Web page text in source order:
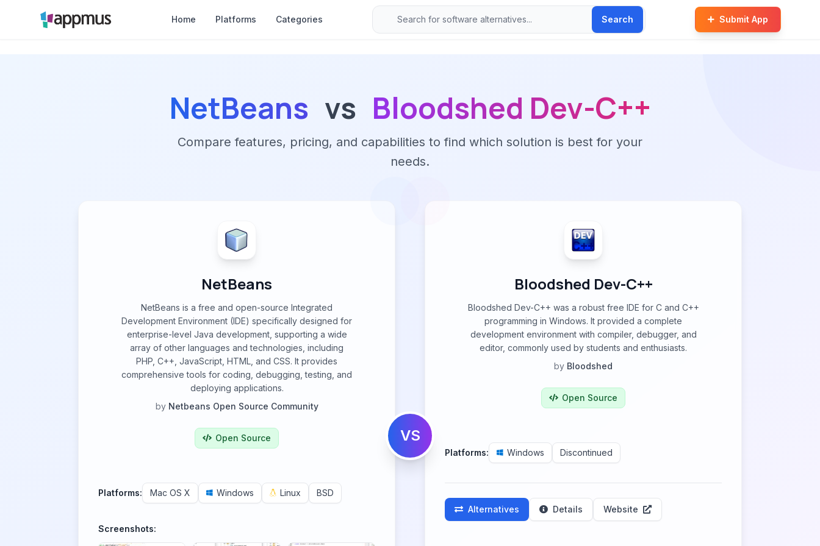
Home Platforms Categories Search Submit App
NetBeans vs Bloodshed Dev-C++
Compare features, pricing, and capabilities to find which solution is best for your
needs.
NetBeans
NetBeans is a free and open-source Integrated
Development Environment (IDE) specifically designed for
enterprise-level Java development, supporting a wide
array of other languages and technologies, including
PHP, C++, JavaScript, HTML, and CSS. It provides
comprehensive tools for coding, debugging, testing, and
deploying applications.
by Netbeans Open Source Community
Open Source
Platforms: Mac OS X Windows Linux BSD
Screenshots:
VS
Bloodshed Dev-C++
Bloodshed Dev-C++ was a robust free IDE for C and C++
programming in Windows. It provided a complete
development environment with compiler, debugger, and
editor, commonly used by students and enthusiasts.
by Bloodshed
Open Source
Platforms: Windows Discontinued
Alternatives Details Website